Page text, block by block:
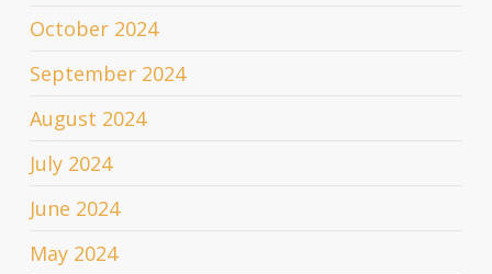
October 2024
September 2024
August 2024
July 2024
June 2024
May 2024